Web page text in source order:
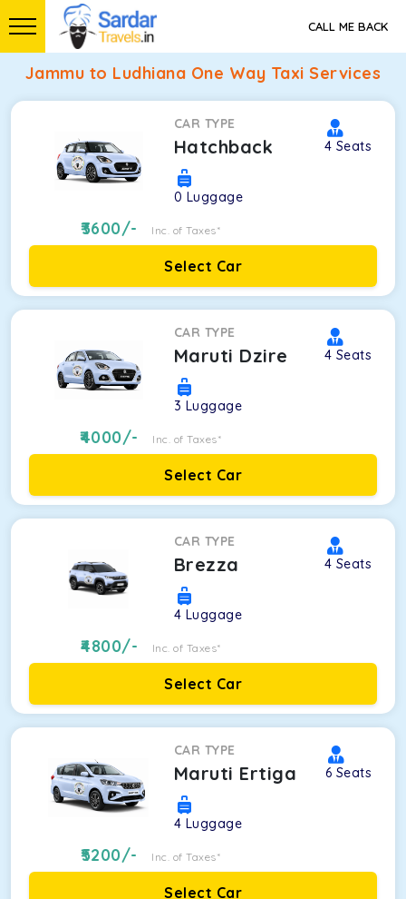
CALL ME BACK
Jammu to Ludhiana One Way Taxi Services
CAR TYPE
Hatchback 4 Seats
0 Luggage
3600/- Inc. of Taxes*
Select Car
CAR TYPE
Maruti Dzire 4 Seats
3 Luggage
4000/- Inc. of Taxes*
Select Car
CAR TYPE
Brezza 4 Seats
4 Luggage
4800/- Inc. of Taxes*
Select Car
CAR TYPE
Maruti Ertiga 6 Seats
4 Luggage
5200/- Inc. of Taxes*
Select Car